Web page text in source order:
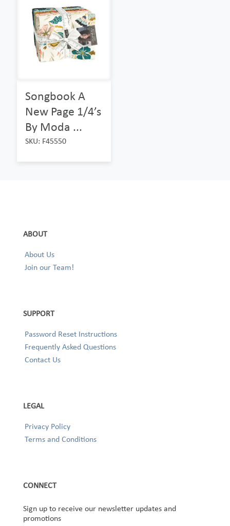
Songbook A
New Page 1/4’s
By Moda ...
SKU: F45550
ABOUT
About Us
Join our Team!
SUPPORT
Password Reset Instructions
Frequently Asked Questions
Contact Us
LEGAL
Privacy Policy
Terms and Conditions
CONNECT
Sign up to receive our newsletter updates and
promotions